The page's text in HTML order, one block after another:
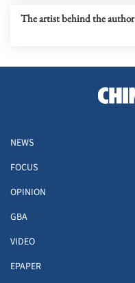
The artist behind the author
NEWS
FOCUS
OPINION
GBA
VIDEO
EPAPER